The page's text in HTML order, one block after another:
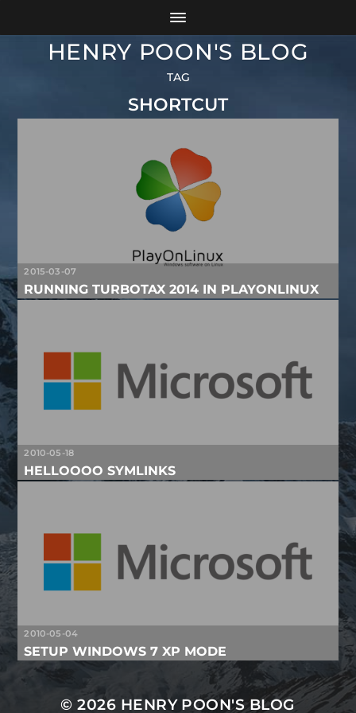
HENRY POON'S BLOG
TAG
SHORTCUT
2015-03-07
RUNNING TURBOTAX 2014 IN PLAYONLINUX
2010-05-18
HELLOOOO SYMLINKS
2010-05-04
SETUP WINDOWS 7 XP MODE
© 2026 HENRY POON'S BLOG